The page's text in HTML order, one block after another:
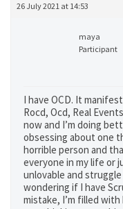
26 July 2021 at 14:53
maya
Participant
I have OCD. It
Rocd, Ocd, Real
now and I’m doing
obsessing about one
horrible person and
everyone in my life or
unlovable and
wondering if I have
mistake, I’m filled